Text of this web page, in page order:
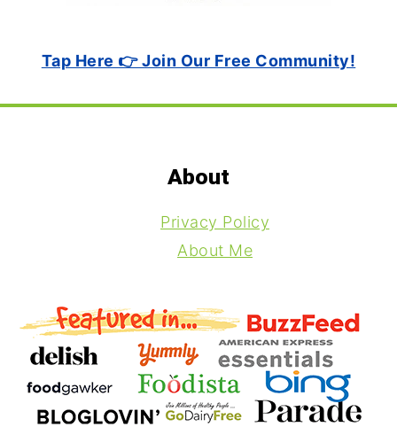
Tap Here 👉 Join Our Free Community!
About
Privacy Policy
About Me